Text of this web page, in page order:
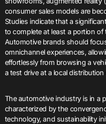
consumer sales models are
Studies indicate that a
to complete at least a portion
Automotive brands should
omnichannel experiences,
effortlessly from browsing a
a test drive at a local distribution
The automotive industry is in a
characterized by the
technology, and sustainability